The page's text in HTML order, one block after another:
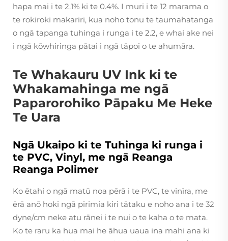
hapa mai i te 2.1% ki te 0.4%. I muri i te 12 marama o
te rokiroki makariri, kua noho tonu te taumahatanga
o ngā tapanga tuhinga i runga i te 2.2, e whai ake nei
i ngā kōwhiringa pātai i ngā tāpoi o te ahumāra.
Te Whakauru UV Ink ki te
Whakamahinga me ngā
Paparorohiko Pāpaku Me Heke
Te Uara
Ngā Ukaipo ki te Tuhinga ki runga i
te PVC, Vinyl, me ngā Reanga
Reanga Polimer
Ko ētahi o ngā matū noa pērā i te PVC, te vinīra, me
ērā anō hoki ngā pirimia kiri tātaku e noho ana i te 32
dyne/cm neke atu rānei i te nui o te kaha o te mata.
Ko te raru ka hua mai he āhua uaua ina mahi ana ki